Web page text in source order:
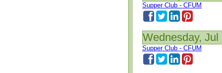
Supper Club - CFUM
Wednesday, Jul
Supper Club - CFUM